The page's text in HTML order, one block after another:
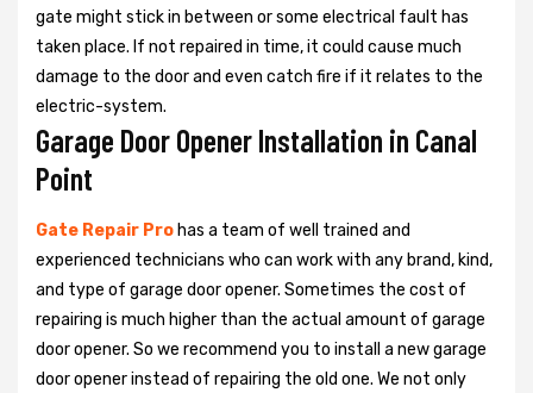
gate might stick in between or some electrical fault has
taken place. If not repaired in time, it could cause much
damage to the door and even catch fire if it relates to the
electric-system.
Garage Door Opener Installation in Canal
Point
Gate Repair Pro has a team of well trained and
experienced technicians who can work with any brand, kind,
and type of garage door opener. Sometimes the cost of
repairing is much higher than the actual amount of garage
door opener. So we recommend you to install a new garage
door opener instead of repairing the old one. We not only